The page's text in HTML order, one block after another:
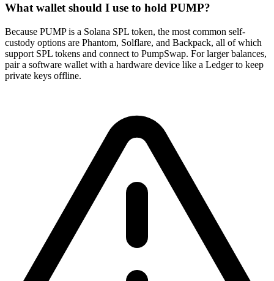
What wallet should I use to hold PUMP?
Because PUMP is a Solana SPL token, the most common self-
custody options are Phantom, Solflare, and Backpack, all of which
support SPL tokens and connect to PumpSwap. For larger balances,
pair a software wallet with a hardware device like a Ledger to keep
private keys offline.